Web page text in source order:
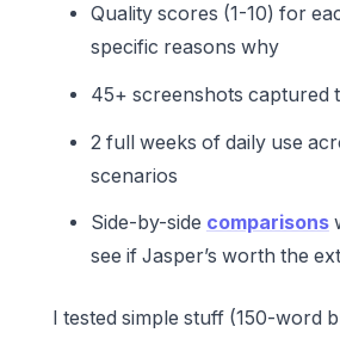
Quality scores (1-10) for
specific reasons why
45+ screenshots captured
2 full weeks of daily use
scenarios
Side-by-side comparisons
see if Jasper’s worth the
I tested simple stuff (150-word